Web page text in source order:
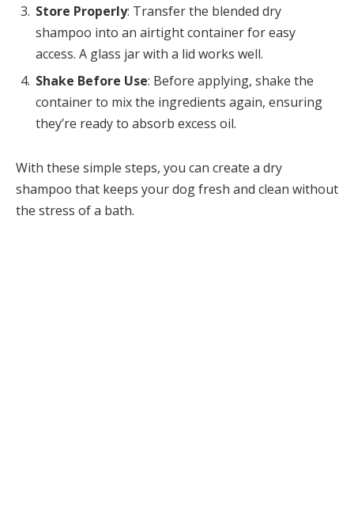
Store Properly: Transfer the blended dry
shampoo into an airtight container for easy
access. A glass jar with a lid works well.
Shake Before Use: Before applying, shake the
container to mix the ingredients again, ensuring
they’re ready to absorb excess oil.
With these simple steps, you can create a dry
shampoo that keeps your dog fresh and clean without
the stress of a bath.